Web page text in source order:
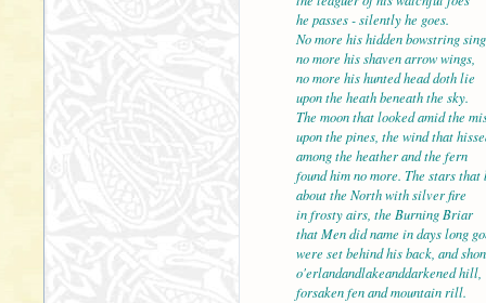
he passes - silently he goes.
No more his hidden bowstring
no more his shaven
no more his hunted head doth lie
upon the heath beneath the sky.
The moon that looked amid the
upon the pines, the wind that
among the heather and
found him no more. The stars that
about the North with silver fire
in frosty airs, the Burning Briar
that Men did name in days long
were set behind his back,
o'erlandandlakeanddarkened hill,
forsaken fen and mountain rill.